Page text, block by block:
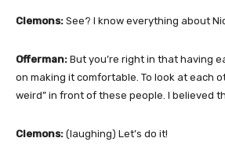
Clemons: See? I know everything about
Offerman: But you’re right in that having
on making it comfortable. To look at each
weird” in front of these people. I believed
Clemons: (laughing) Let’s do it!